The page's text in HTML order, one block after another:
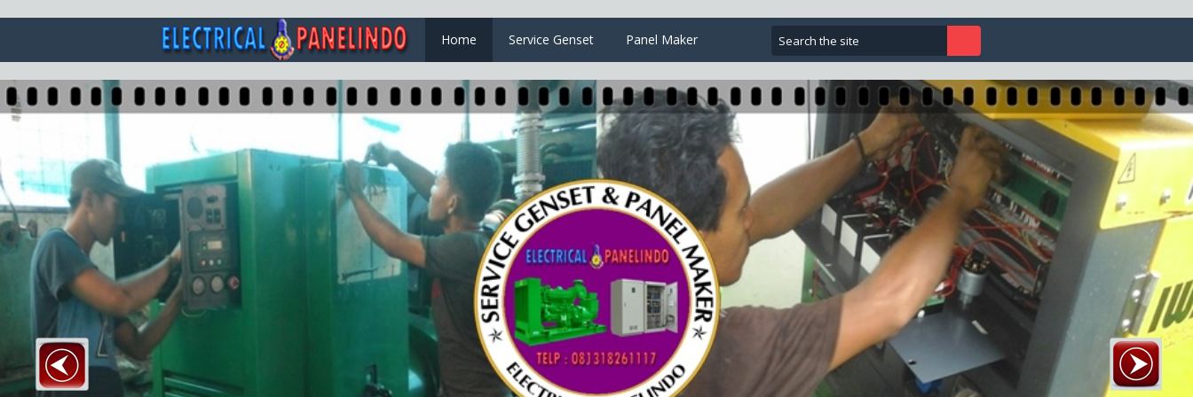
Home Service Genset Panel Maker